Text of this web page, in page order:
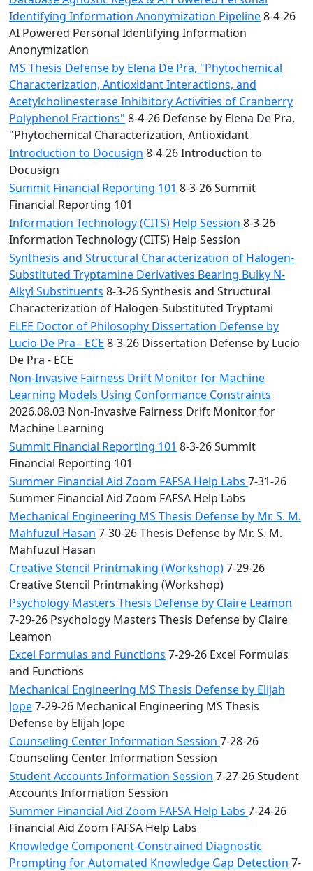
Identifying Information Anonymization Pipeline8-4-26
AI Powered Personal Identifying Information
Anonymization
MS Thesis Defense by Elena De Pra, "Phytochemical
Characterization, Antioxidant Interactions, and
Acetylcholinesterase Inhibitory Activities of Cranberry
Polyphenol Fractions" 8-4-26 Defense by Elena De Pra,
"Phytochemical Characterization, Antioxidant
Introduction to Docusign 8-4-26 Introduction to
Docusign
Summit Financial Reporting 101 8-3-26 Summit
Financial Reporting 101
Information Technology (CITS) Help Session 8-3-26
Information Technology (CITS) Help Session
Synthesis and Structural Characterization of Halogen-
Substituted Tryptamine Derivatives Bearing Bulky N-
Alkyl Substituents 8-3-26 Synthesis and Structural
Characterization of Halogen-Substituted Tryptami
ELEE Doctor of Philosophy Dissertation Defense by
Lucio De Pra - ECE 8-3-26 Dissertation Defense by Lucio
De Pra - ECE
Non-Invasive Fairness Drift Monitor for Machine
Learning Models Using Conformance Constraints
2026.08.03 Non-Invasive Fairness Drift Monitor for
Machine Learning
Summit Financial Reporting 101 8-3-26 Summit
Financial Reporting 101
Summer Financial Aid Zoom FAFSA Help Labs 7-31-26
Summer Financial Aid Zoom FAFSA Help Labs
Mechanical Engineering MS Thesis Defense by Mr. S. M.
Mahfuzul Hasan 7-30-26 Thesis Defense by Mr. S. M.
Mahfuzul Hasan
Creative Stencil Printmaking (Workshop)7-29-26
Creative Stencil Printmaking (Workshop)
Psychology Masters Thesis Defense by Claire Leamon
7-29-26 Psychology Masters Thesis Defense by Claire
Leamon
Excel Formulas and Functions 7-29-26 Excel Formulas
and Functions
Mechanical Engineering MS Thesis Defense by Elijah
Jope7-29-26 Mechanical Engineering MS Thesis
Defense by Elijah Jope
Counseling Center Information Session 7-28-26
Counseling Center Information Session
Student Accounts Information Session 7-27-26 Student
Accounts Information Session
Summer Financial Aid Zoom FAFSA Help Labs 7-24-26
Financial Aid Zoom FAFSA Help Labs
Knowledge Component-Constrained Diagnostic
Prompting for Automated Knowledge Gap Detection 7-